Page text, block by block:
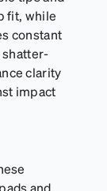
fit, while
constant
clarity
impact
and